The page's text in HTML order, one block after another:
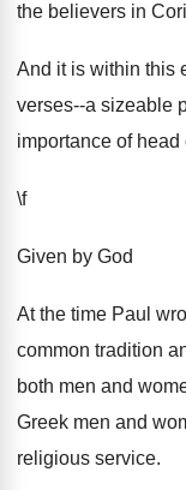
the believers in
And it is within this
verses--a sizeable
importance of head
\f
Given by God
At the time Paul
common tradition
both men and
Greek men and
religious service.